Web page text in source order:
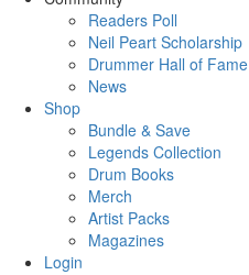
Readers Poll
Neil Peart Scholarship
Drummer Hall of Fame
News
Shop
Bundle & Save
Legends Collection
Drum Books
Merch
Artist Packs
Magazines
Login